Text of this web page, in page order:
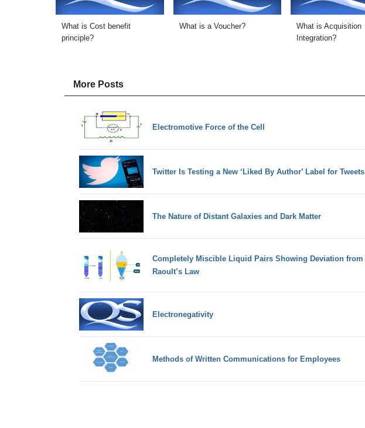
What is Cost benefit
principle?
What is a Voucher?
What is Acquisition
Integration?
More Posts
Electromotive Force of the Cell
Twitter Is Testing a New ‘Liked By Author’ Label for Tweets
The Nature of Distant Galaxies and Dark Matter
Completely Miscible Liquid Pairs Showing Deviation from
Raoult’s Law
Electronegativity
Methods of Written Communications for Employees